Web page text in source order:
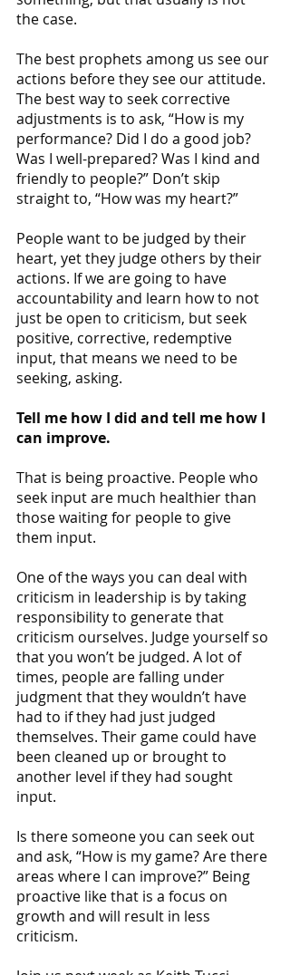
the case.
The best prophets among us see our
actions before they see our attitude.
The best way to seek corrective
adjustments is to ask, “How is my
performance? Did I do a good job?
Was I well-prepared? Was I kind and
friendly to people?” Don’t skip
straight to, “How was my heart?”
People want to be judged by their
heart, yet they judge others by their
actions. If we are going to have
accountability and learn how to not
just be open to criticism, but seek
positive, corrective, redemptive
input, that means we need to be
seeking, asking.
Tell me how I did and tell me how I
can improve.
That is being proactive. People who
seek input are much healthier than
those waiting for people to give
them input.
One of the ways you can deal with
criticism in leadership is by taking
responsibility to generate that
criticism ourselves. Judge yourself so
that you won’t be judged. A lot of
times, people are falling under
judgment that they wouldn’t have
had to if they had just judged
themselves. Their game could have
been cleaned up or brought to
another level if they had sought
input.
Is there someone you can seek out
and ask, “How is my game? Are there
areas where I can improve?” Being
proactive like that is a focus on
growth and will result in less
criticism.